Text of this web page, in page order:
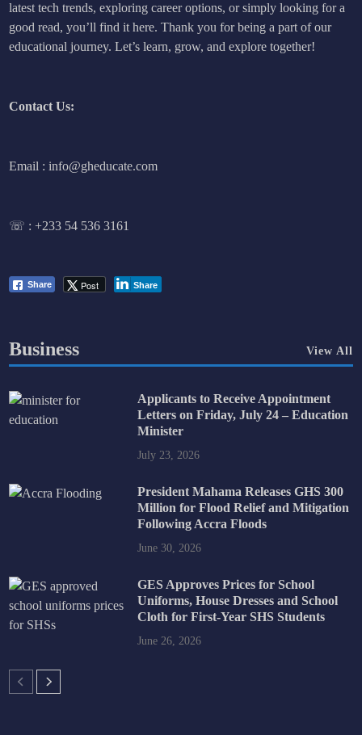
latest tech trends, exploring career options, or simply looking for a
good read, you’ll find it here. Thank you for being a part of our
educational journey. Let’s learn, grow, and explore together!
Contact Us:
Email : info@gheducate.com
☏ :+233 54 536 3161
Share Post Share
Business View All
Applicants to Receive Appointment
Letters on Friday, July 24 – Education
Minister
July 23, 2026
President Mahama Releases GHS 300
Million for Flood Relief and Mitigation
Following Accra Floods
June 30, 2026
GES Approves Prices for School
Uniforms, House Dresses and School
Cloth for First-Year SHS Students
June 26, 2026